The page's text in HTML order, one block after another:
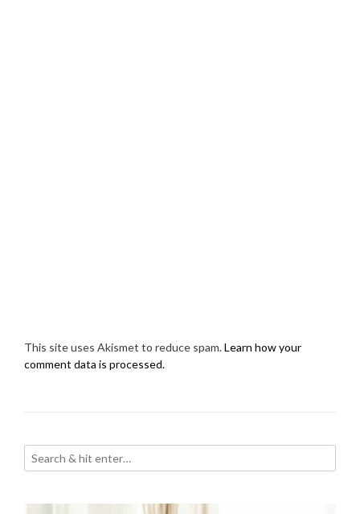
This site uses Akismet to reduce spam.Learn how your
comment data is processed.